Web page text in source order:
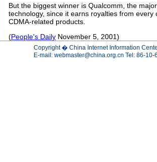
But the biggest winner is Qualcomm, the
technology, since it earns royalties from every
CDMA-related products.
(People's Daily November 5, 2001)
Copyright � China Internet Information
E-mail: webmaster@china.org.cn Tel: 86-10-